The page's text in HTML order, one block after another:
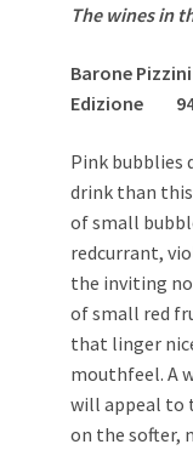
The wines in
Barone
Edizione
Pink bubblies
drink than
of small
redcurrant,
the inviting
of small red
that linger
mouthfeel. A
will appeal to
on the softer,